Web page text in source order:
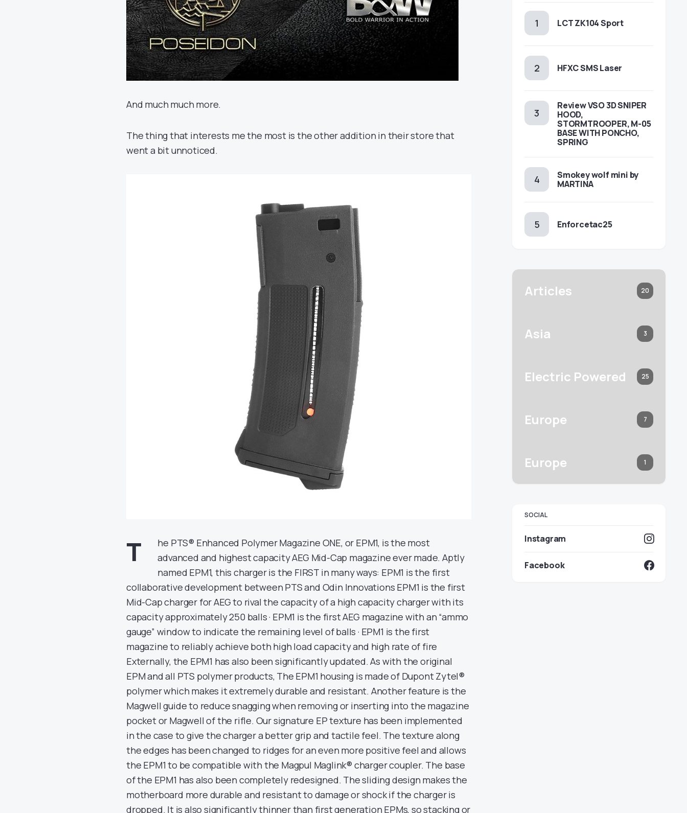
And much much more.
The thing that interests me the most is the other addition in their store that
went a bit unnoticed.
T
he PTS® Enhanced Polymer Magazine ONE, or EPM1, is the most
advanced and highest capacity AEG Mid-Cap magazine ever made. Aptly
named EPM1, this charger is the FIRST in many ways: EPM1 is the first
collaborative development between PTS and Odin Innovations EPM1 is the first
Mid-Cap charger for AEG to rival the capacity of a high capacity charger with its
capacity approximately 250 balls · EPM1 is the first AEG magazine with an “ammo
gauge” window to indicate the remaining level of balls · EPM1 is the first
magazine to reliably achieve both high load capacity and high rate of fire
Externally, the EPM1 has also been significantly updated. As with the original
EPM and all PTS polymer products, The EPM1 housing is made of Dupont Zytel®
polymer which makes it extremely durable and resistant. Another feature is the
Magwell guide to reduce snagging when removing or inserting into the magazine
pocket or Magwell of the rifle. Our signature EP texture has been implemented
in the case to give the charger a better grip and tactile feel. The texture along
the edges has been changed to ridges for an even more positive feel and allows
the EPM1 to be compatible with the Magpul Maglink® charger coupler. The base
of the EPM1 has also been completely redesigned. The sliding design makes the
motherboard more durable and resistant to damage or shock if the charger is
dropped. It is also significantly thinner than first generation EPMs, so stacking or
LCT ZK104 Sport
HFXC SMS Laser
Review VSO 3D SNIPER
HOOD,
STORMTROOPER, M-05
BASE WITH PONCHO,
SPRING
Smokey wolf mini by
MARTINA
Enforcetac25
Articles 20
Asia 3
Electric Powered 25
Europe 7
Europe 1
SOCIAL
Instagram
Facebook